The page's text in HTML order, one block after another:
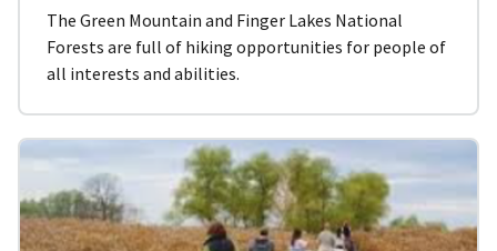
The Green Mountain and Finger Lakes National
Forests are full of hiking opportunities for people of
all interests and abilities.